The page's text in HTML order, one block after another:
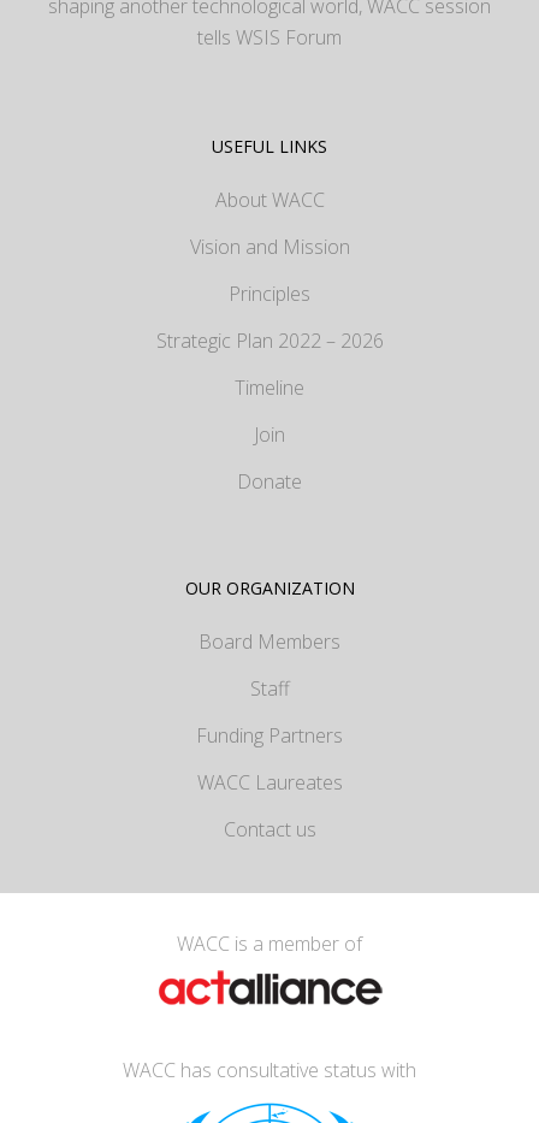
shaping another technological world, WACC session
tells WSIS Forum
USEFUL LINKS
About WACC
Vision and Mission
Principles
Strategic Plan 2022 – 2026
Timeline
Join
Donate
OUR ORGANIZATION
Board Members
Staff
Funding Partners
WACC Laureates
Contact us
WACC is a member of
WACC has consultative status with